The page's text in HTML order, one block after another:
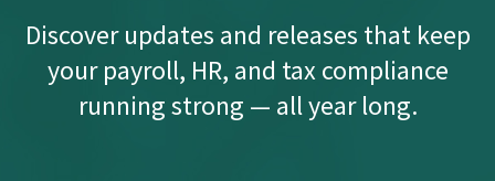
Discover updates and releases that keep
your payroll, HR, and tax compliance
running strong — all year long.